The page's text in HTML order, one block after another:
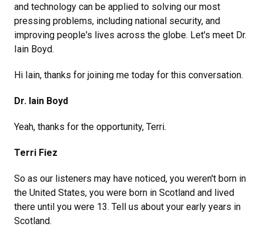
and technology can be applied to solving our most
pressing problems, including national security, and
improving people's lives across the globe. Let's meet Dr.
Iain Boyd.
Hi Iain, thanks for joining me today for this conversation.
Dr. Iain Boyd
Yeah, thanks for the opportunity, Terri.
Terri Fiez
So as our listeners may have noticed, you weren't born in
the United States, you were born in Scotland and lived
there until you were 13. Tell us about your early years in
Scotland.